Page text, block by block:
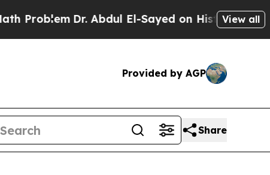
Dr. Abdul El-Sayed on Historic Michigan Win:
View all
Provided by AGP
Share